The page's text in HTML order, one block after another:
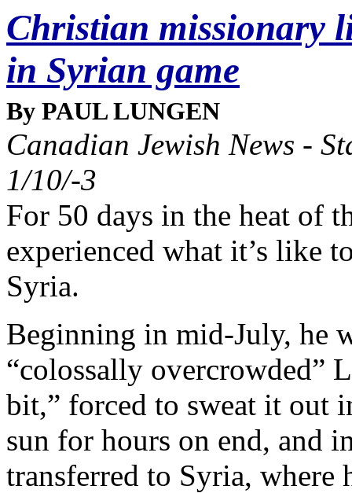
Christian missionary
in Syrian game
By PAUL LUNGEN
Canadian Jewish News -
1/10/-3
For 50 days in the heat of
experienced what it’s like
Syria.
Beginning in mid-July, he
“colossally overcrowded”
bit,” forced to sweat it out
sun for hours on end, and
transferred to Syria, where